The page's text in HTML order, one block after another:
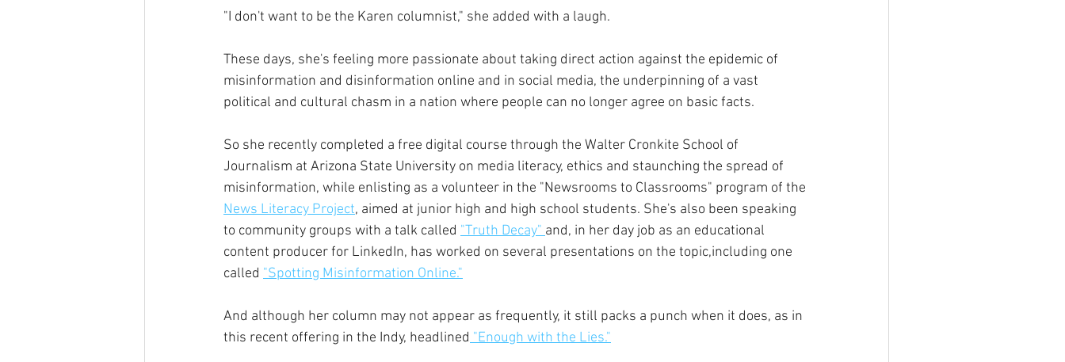
"I don't want to be the Karen columnist," she added with a laugh.
These days, she's feeling more passionate about taking direct action against the epidemic of
misinformation and disinformation online and in social media, the underpinning of a vast
political and cultural chasm in a nation where people can no longer agree on basic facts.
So she recently completed a free digital course through the Walter Cronkite School of
Journalism at Arizona State University on media literacy, ethics and staunching the spread of
misinformation, while enlisting as a volunteer in the "Newsrooms to Classrooms" program of the
News Literacy Project, aimed at junior high and high school students. She's also been speaking
to community groups with a talk called "Truth Decay" and, in her day job as an educational
content producer for LinkedIn, has worked on several presentations on the topic,including one
called "Spotting Misinformation Online."
And although her column may not appear as frequently, it still packs a punch when it does, as in
this recent offering in the Indy, headlined "Enough with the Lies."